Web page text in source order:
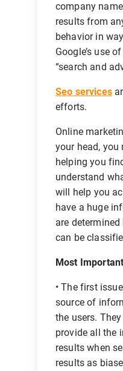
company
results from
behavior in
Google’s use
“search and
Seo services
efforts.
Online
your head, you
helping you
understand
will help you
have a huge
are
can be
Most
• The first
source of
the users.
provide all the
results when
results as